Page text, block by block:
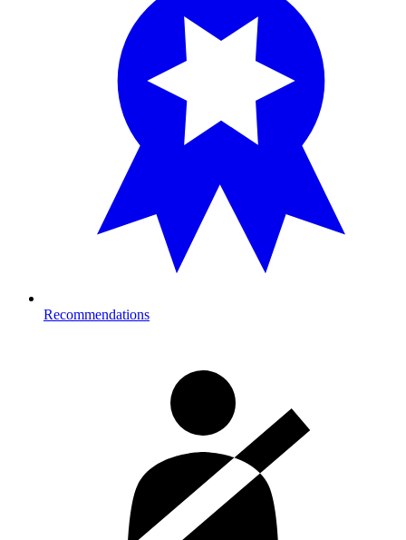
Recommendations